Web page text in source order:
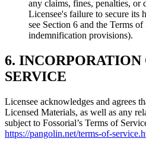
any claims, fines, penalties, or
Licensee's failure to secure its
see Section 6 and the Terms
indemnification provisions).
6. INCORPORATION
SERVICE
Licensee acknowledges and agrees
Licensed Materials, as well as any
subject to Fossorial’s Terms of
https://pangolin.net/terms-of-